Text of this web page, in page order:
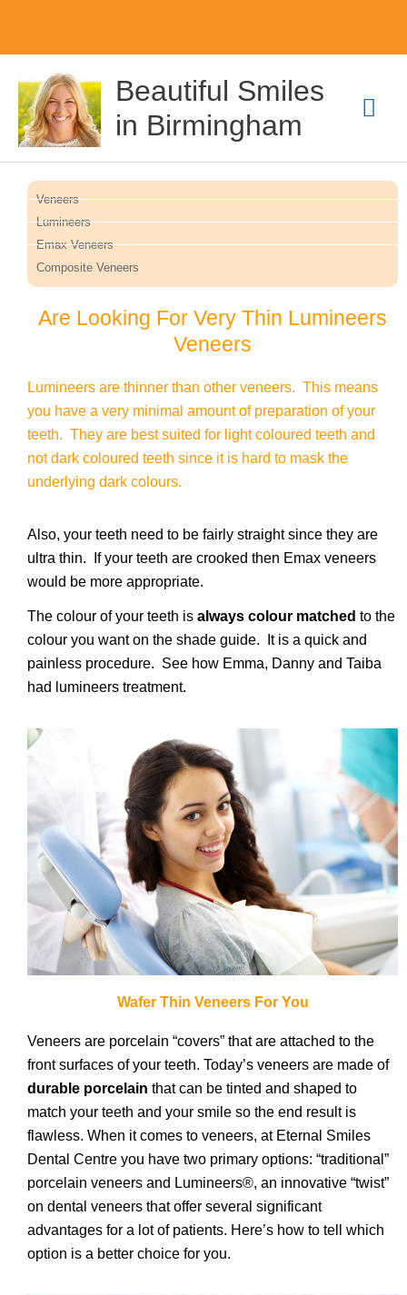
content
Beautiful Smiles
in Birmingham
Veneers
Lumineers
Emax Veneers
Composite Veneers
Are Looking For Very Thin Lumineers
Veneers
Lumineers are thinner than other veneers. This means
you have a very minimal amount of preparation of your
teeth. They are best suited for light coloured teeth and
not dark coloured teeth since it is hard to mask the
underlying dark colours.
Also, your teeth need to be fairly straight since they are
ultra thin. If your teeth are crooked then Emax veneers
would be more appropriate.
The colour of your teeth is always colour matched to the
colour you want on the shade guide. It is a quick and
painless procedure. See how Emma, Danny and Taiba
had lumineers treatment.
Wafer Thin Veneers For You
Veneers are porcelain “covers” that are attached to the
front surfaces of your teeth. Today’s veneers are made of
durable porcelain that can be tinted and shaped to
match your teeth and your smile so the end result is
flawless. When it comes to veneers, at Eternal Smiles
Dental Centre you have two primary options: “traditional”
porcelain veneers and Lumineers®, an innovative “twist”
on dental veneers that offer several significant
advantages for a lot of patients. Here’s how to tell which
option is a better choice for you.